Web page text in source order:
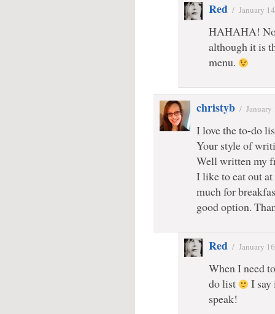
Red / January
HAHAHA!
although it is
menu.
christyb / January
I love the to-do
Your style of
Well written my
I like to eat out
much for
good option.
Red / January
When I need
do list
I
speak!